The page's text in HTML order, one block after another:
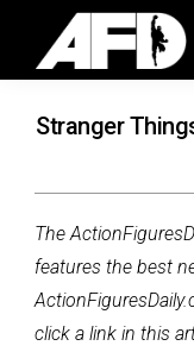
Stranger
The
features the best
click a link in this